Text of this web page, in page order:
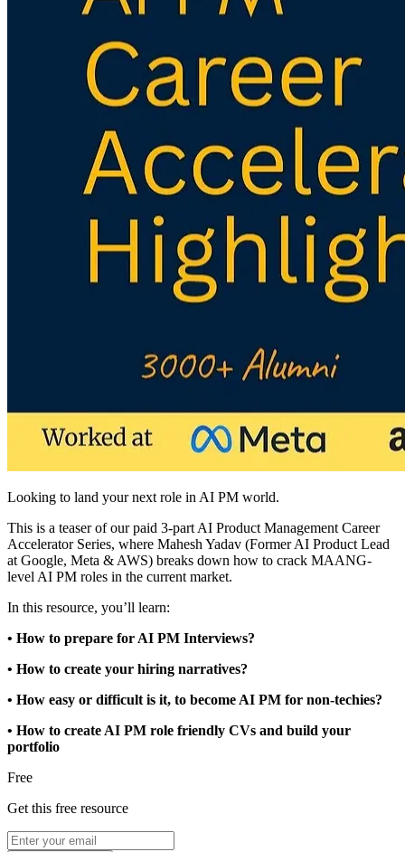
Looking to land your next role in AI PM world.
This is a teaser of our paid 3-part AI Product Management Career
Accelerator Series, where Mahesh Yadav (Former AI Product Lead
at Google, Meta & AWS) breaks down how to crack MAANG-
level AI PM roles in the current market.
In this resource, you’ll learn:
• How to prepare for AI PM Interviews?
• How to create your hiring narratives?
• How easy or difficult is it, to become AI PM for non-techies?
• How to create AI PM role friendly CVs and build your
portfolio
Free
Get this free resource